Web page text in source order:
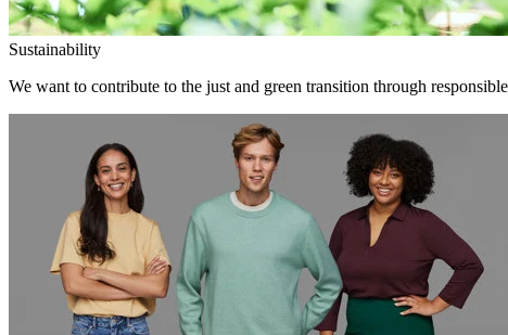
Sustainability
We want to contribute to the just and green transition through